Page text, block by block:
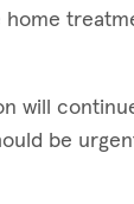
will
be